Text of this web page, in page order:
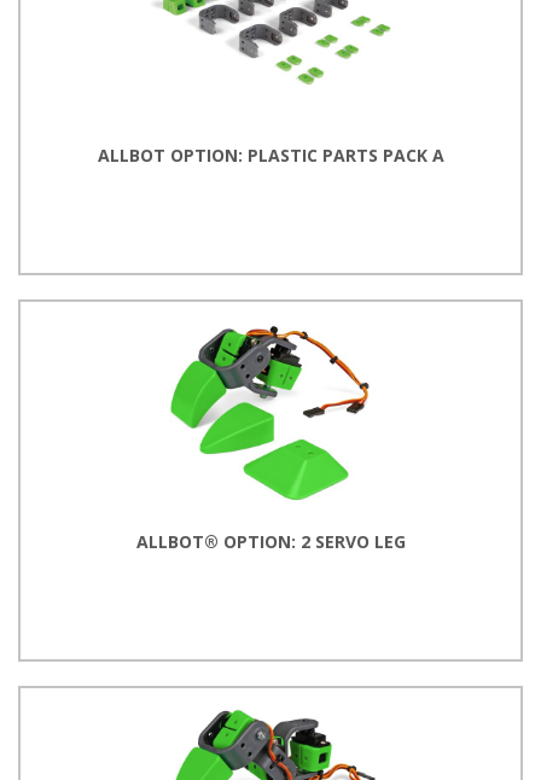
ALLBOT OPTION: PLASTIC PARTS PACK A
ALLBOT® OPTION: 2 SERVO LEG